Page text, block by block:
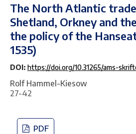
The North Atlantic
Shetland, Orkney and
the policy of the
1535)
DOI: https://doi.org/10.31265/ams-
Rolf Hammel-Kiesow
27-42
PDF